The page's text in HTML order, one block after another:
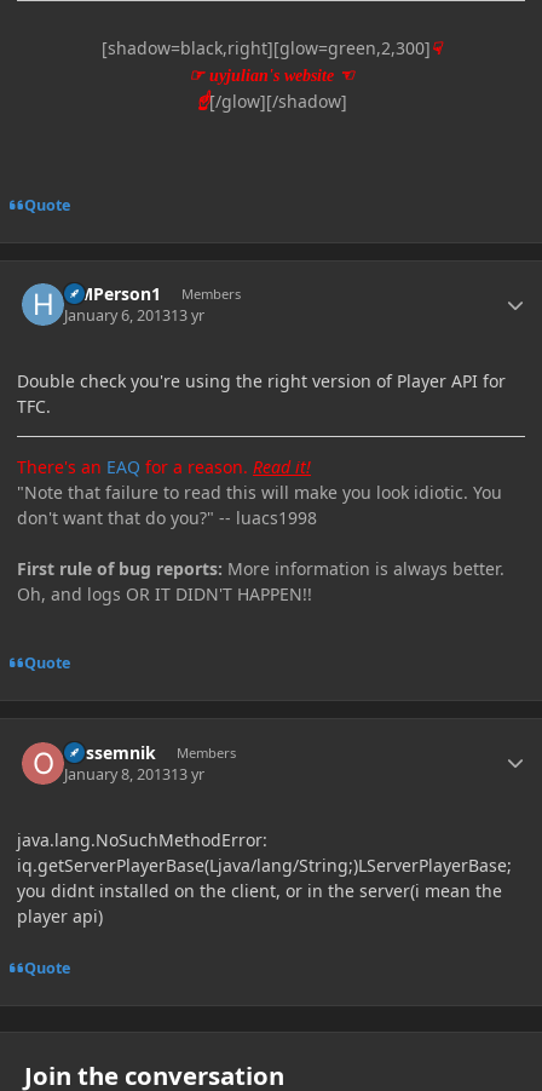
[shadow=black,right][glow=green,2,300] ☟
☞ uyjulian's website☜
☝[/glow][/shadow]
Quote
HMPerson1 Members
January 6, 201313 yr
Double check you're using the right version of Player API for
TFC.
There's an EAQ for a reason. Read it!
"Note that failure to read this will make you look idiotic. You
don't want that do you?" -- luacs1998
First rule of bug reports: More information is always better.
Oh, and logs OR IT DIDN'T HAPPEN!!
Quote
opssemnik Members
January 8, 201313 yr
java.lang.NoSuchMethodError:
iq.getServerPlayerBase(Ljava/lang/String;)LServerPlayerBase;
you didnt installed on the client, or in the server(i mean the
player api)
Quote
Join the conversation